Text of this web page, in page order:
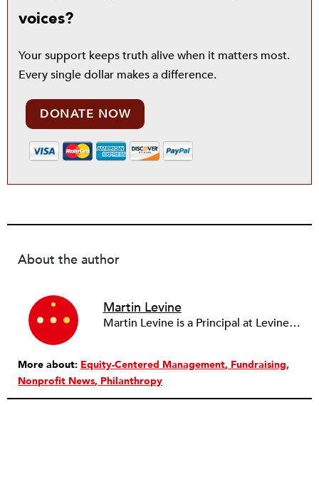
voices?
Your support keeps truth alive when it matters most.
Every single dollar makes a difference.
DONATE NOW
About the author
Martin Levine
Martin Levine is a Principal at Levine Partners LLP, a consulting group focusing on organizational change and improvement, realigning service systems to allow them to be more responsive and effective. Before that, he served as the CEO of JCC Chicago, where he was responsible for the development of new facilities in response to the changing demography of the Metropolitan Jewish Community. In addition to his JCC responsibilities, Mr. Levine served as a consultant on organizational change and improvement to school districts and community organizations. Mr. Levine has published several articles on change and has presented at numerous conferences on this subject. A native of New York City, Mr. Levine is a graduate of City College of New York (BS in Biology) and Columbia University (MSW). He has trained with the Future Search and the Deming Institute.
More about: Equity-Centered Management Fundraising
Nonprofit News Philanthropy